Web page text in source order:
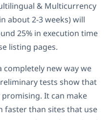
& Multicurrency
about 2-3 weeks) will
25% in execution time
listing pages.
completely new way we
tests show that
It can make
faster than sites that use